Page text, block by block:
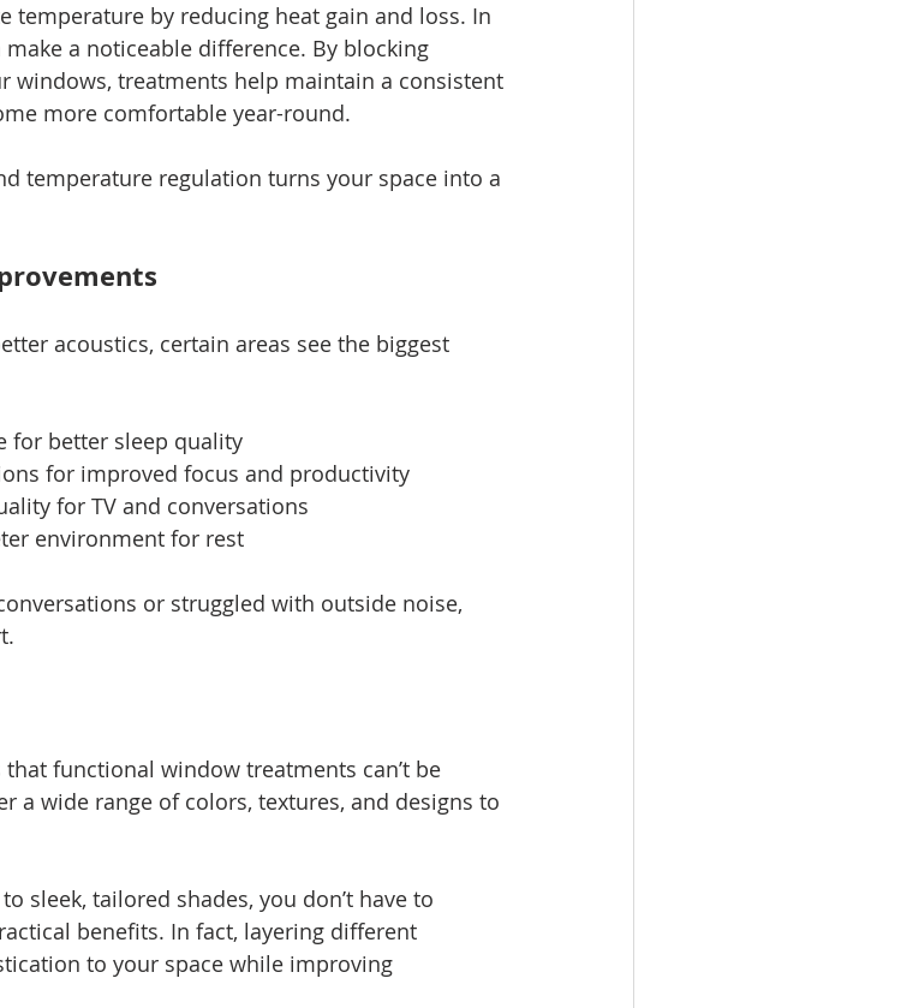
temperature by reducing heat gain and loss. In
a noticeable difference. By blocking
windows, treatments help maintain a consistent
more comfortable year-round.
temperature regulation turns your space into a
acoustics, certain areas see the biggest
for better sleep quality
for improved focus and productivity
for TV and conversations
environment for rest
or struggled with outside noise,
functional window treatments can’t be
a wide range of colors, textures, and designs to
sleek, tailored shades, you don’t have to
benefits. In fact, layering different
to your space while improving